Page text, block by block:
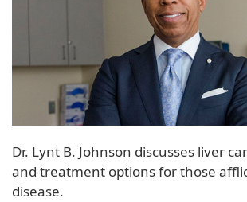
Dr. Lynt B. Johnson discusses liver
and treatment options for those
disease.